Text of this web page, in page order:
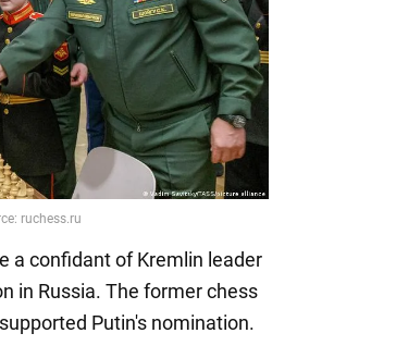
a confidant of Kremlin leader
in Russia. The former chess
Putin's nomination.